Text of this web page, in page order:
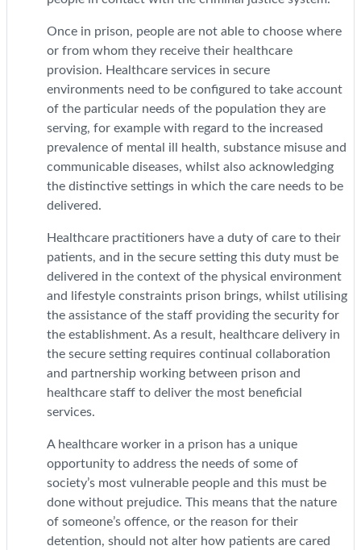
Once in prison, people are not able to choose where
or from whom they receive their healthcare
provision. Healthcare services in secure
environments need to be configured to take account
of the particular needs of the population they are
serving, for example with regard to the increased
prevalence of mental ill health, substance misuse and
communicable diseases, whilst also acknowledging
the distinctive settings in which the care needs to be
delivered.
Healthcare practitioners have a duty of care to their
patients, and in the secure setting this duty must be
delivered in the context of the physical environment
and lifestyle constraints prison brings, whilst utilising
the assistance of the staff providing the security for
the establishment. As a result, healthcare delivery in
the secure setting requires continual collaboration
and partnership working between prison and
healthcare staff to deliver the most beneficial
services.
A healthcare worker in a prison has a unique
opportunity to address the needs of some of
society’s most vulnerable people and this must be
done without prejudice. This means that the nature
of someone’s offence, or the reason for their
detention, should not alter how patients are cared